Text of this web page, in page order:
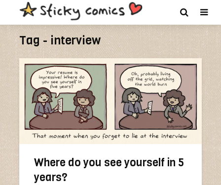
Tag - interview
Where do you see yourself in 5
years?